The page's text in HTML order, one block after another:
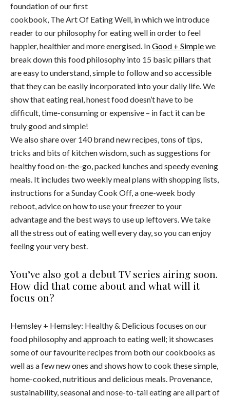
foundation of our first
cookbook, The Art Of Eating Well, in which we introduce
reader to our philosophy for eating well in order to feel
happier, healthier and more energised. InGood + Simplewe
break down this food philosophy into 15 basic pillars that
are easy to understand, simple to follow and so accessible
that they can be easily incorporated into your daily life. We
show that eating real, honest food doesn’t have to be
difficult, time-consuming or expensive – in fact it can be
truly good and simple!
We also share over 140 brand new recipes, tons of tips,
tricks and bits of kitchen wisdom, such as suggestions for
healthy food on-the-go, packed lunches and speedy evening
meals. It includes two weekly meal plans with shopping lists,
instructions for a Sunday Cook Off, a one-week body
reboot, advice on how to use your freezer to your
advantage and the best ways to use up leftovers. We take
all the stress out of eating well every day, so you can enjoy
feeling your very best.
You’ve also got a debut TV series airing soon.
How did that come about and what will it
focus on?
Hemsley + Hemsley: Healthy & Delicious focuses on our
food philosophy and approach to eating well; it showcases
some of our favourite recipes from both our cookbooks as
well as a few new ones and shows how to cook these simple,
home-cooked, nutritious and delicious meals. Provenance,
sustainability, seasonal and nose-to-tail eating are all part of